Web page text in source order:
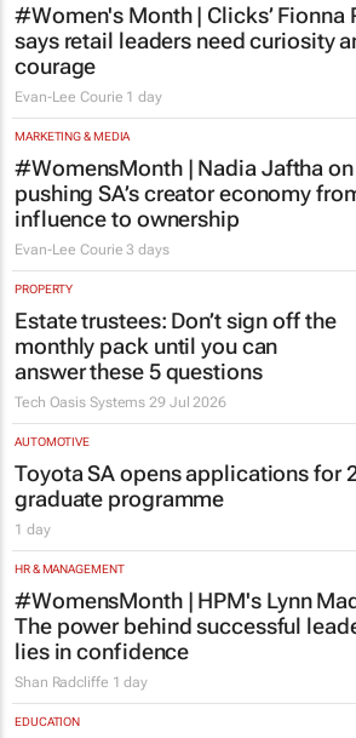
#Women's Month | Clicks’ Fionna
says retail leaders need curiosity
courage
Evan-Lee Courie 1 day
MARKETING & MEDIA
#WomensMonth | Nadia Jaftha on
pushing SA’s creator economy
influence to ownership
Evan-Lee Courie 3 days
PROPERTY
Estate trustees: Don’t sign off the
monthly pack until you can
answer these 5 questions
Tech Oasis Systems 29 Jul 2026
AUTOMOTIVE
Toyota SA opens applications for
graduate programme
1 day
HR & MANAGEMENT
#WomensMonth | HPM's Lynn
The power behind successful
lies in confidence
Shan Radcliffe 1 day
EDUCATION